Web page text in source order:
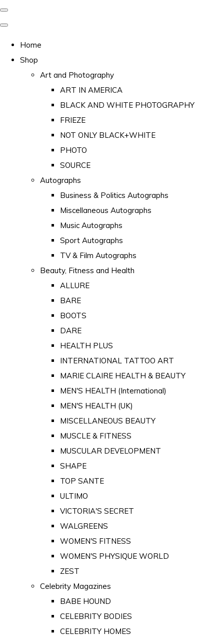
Home
Shop
Art and Photography
ART IN AMERICA
BLACK AND WHITE PHOTOGRAPHY
FRIEZE
NOT ONLY BLACK+WHITE
PHOTO
SOURCE
Autographs
Business & Politics Autographs
Miscellaneous Autographs
Music Autographs
Sport Autographs
TV & Film Autographs
Beauty, Fitness and Health
ALLURE
BARE
BOOTS
DARE
HEALTH PLUS
INTERNATIONAL TATTOO ART
MARIE CLAIRE HEALTH & BEAUTY
MEN'S HEALTH (International)
MEN'S HEALTH (UK)
MISCELLANEOUS BEAUTY
MUSCLE & FITNESS
MUSCULAR DEVELOPMENT
SHAPE
TOP SANTE
ULTIMO
VICTORIA'S SECRET
WALGREENS
WOMEN'S FITNESS
WOMEN'S PHYSIQUE WORLD
ZEST
Celebrity Magazines
BABE HOUND
CELEBRITY BODIES
CELEBRITY HOMES